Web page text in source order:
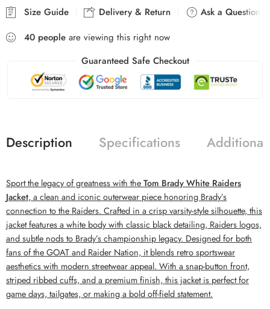
Size Guide Delivery & Return
Ask a Question
40 people are viewing this right now
Guaranteed Safe Checkout
Description Specifications
Sport the legacy of greatness with theTom Brady White Raiders
Jacket, a clean and iconic outerwear piece honoring Brady’s
connection to the Raiders. Crafted in a crisp varsity-style silhouette, this
jacket features a white body with classic black detailing, Raiders logos,
and subtle nods to Brady’s championship legacy. Designed for both
fans of the GOAT and Raider Nation, it blends retro sportswear
aesthetics with modern streetwear appeal. With a snap-button front,
striped ribbed cuffs, and a premium finish, this jacket is perfect for
game days, tailgates, or making a bold off-field statement.